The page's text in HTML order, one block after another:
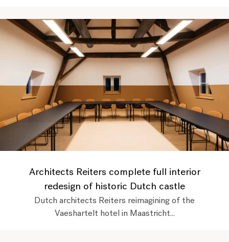
Architects Reiters complete full interior
redesign of historic Dutch castle
Dutch architects Reiters reimagining of the
Vaeshartelt hotel in Maastricht...